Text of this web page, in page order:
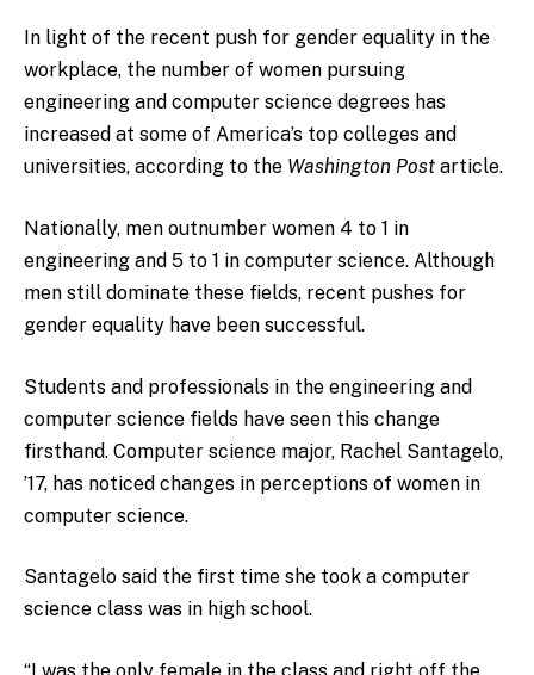
In light of the recent push for gender equality in the
workplace, the number of women pursuing
engineering and computer science degrees has
increased at some of America’s top colleges and
universities, according to the Washington Post article.
Nationally, men outnumber women 4 to 1 in
engineering and 5 to 1 in computer science. Although
men still dominate these fields, recent pushes for
gender equality have been successful.
Students and professionals in the engineering and
computer science fields have seen this change
firsthand. Computer science major, Rachel Santagelo,
’17, has noticed changes in perceptions of women in
computer science.
Santagelo said the first time she took a computer
science class was in high school.